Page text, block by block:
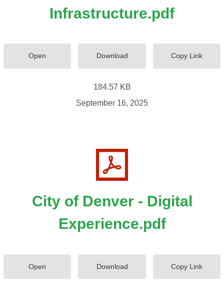
Infrastructure.pdf
Open Download Copy Link
184.57 KB
September 16, 2025
City of Denver - Digital
Experience.pdf
Open Download Copy Link